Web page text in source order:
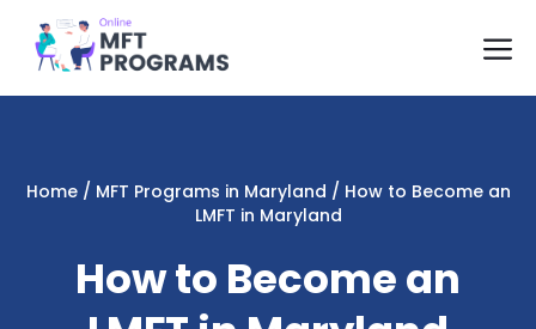
content
Home/ MFT Programs in Maryland / How to Become an
LMFT in Maryland
How to Become an